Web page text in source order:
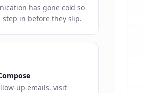
has gone cold so
step in before they slip.
up emails, visit